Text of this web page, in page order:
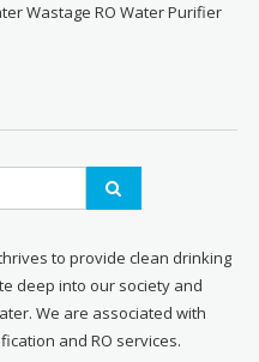
Wastage RO Water Purifier
to provide clean drinking
deep into our society and
We are associated with
and RO services.